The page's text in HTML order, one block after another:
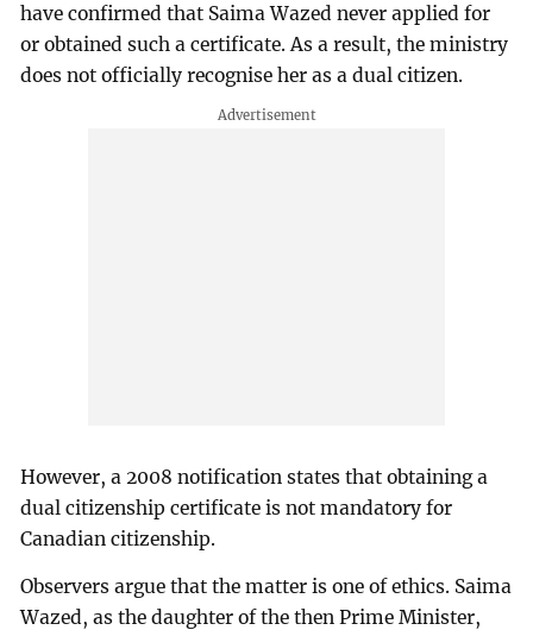
have confirmed that Saima Wazed never applied for
or obtained such a certificate. As a result, the ministry
does not officially recognise her as a dual citizen.
However, a 2008 notification states that obtaining a
dual citizenship certificate is not mandatory for
Canadian citizenship.
Observers argue that the matter is one of ethics. Saima
Wazed, as the daughter of the then Prime Minister,